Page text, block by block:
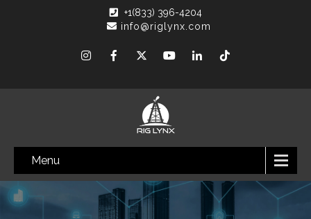
+1(833) 396-4204
info@riglynx.com
Menu